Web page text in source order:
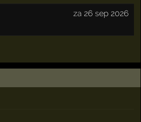
za 26 sep 2026